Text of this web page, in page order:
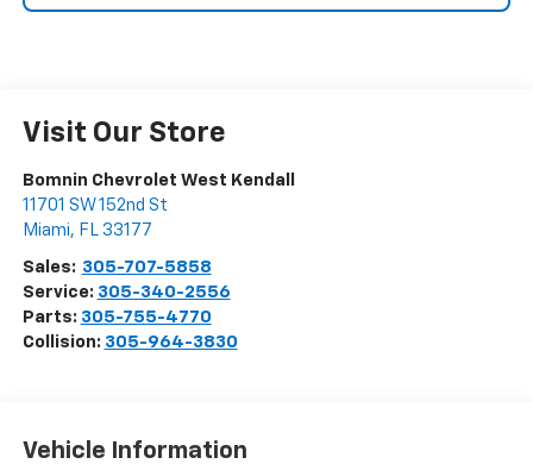
Visit Our Store
Bomnin Chevrolet West Kendall
11701 SW 152nd St
Miami, FL 33177
Sales: 305-707-5858
Service: 305-340-2556
Parts: 305-755-4770
Collision: 305-964-3830
Vehicle Information